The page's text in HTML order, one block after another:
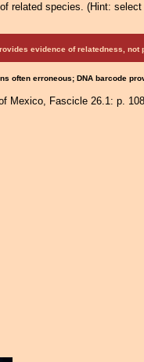
of related species. (Hint: select
evidence of relatedness,
often erroneous; DNA barcode
Mexico, Fascicle 26.1: p.